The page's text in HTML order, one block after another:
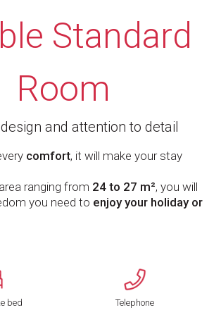
Standard
Room
and attention to detail
comfort, it will make your stay
ranging from 24 to 27 m², you will
you need to enjoy your holiday or
bed Telephone